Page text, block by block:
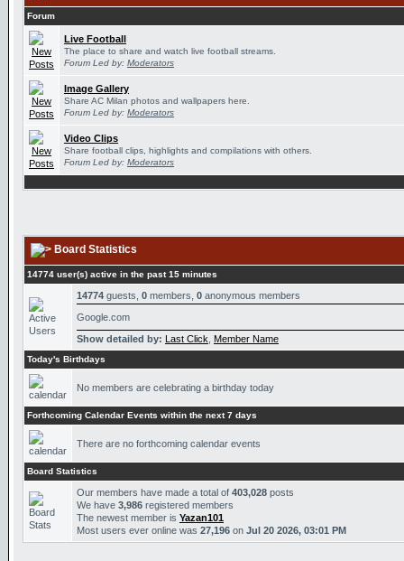
Forum
Live Football
The place to share and watch live football streams.
Forum Led by: Moderators
Image Gallery
Share AC Milan photos and wallpapers here.
Forum Led by: Moderators
Video Clips
Share football clips, highlights and compilations with others.
Forum Led by: Moderators
Board Statistics
14774 user(s) active in the past 15 minutes
14774 guests, 0 members, 0 anonymous members
Google.com
Show detailed by: Last Click Member Name
Today's Birthdays
No members are celebrating a birthday today
Forthcoming Calendar Events within the next 7 days
There are no forthcoming calendar events
Board Statistics
Our members have made a total of 403,028 posts
We have 3,986 registered members
The newest member is Yazan101
Most users ever online was 27,196 on Jul 20 2026, 03:01 PM